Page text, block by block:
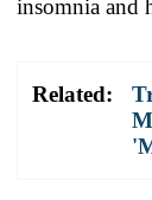
insomnia and
Related: